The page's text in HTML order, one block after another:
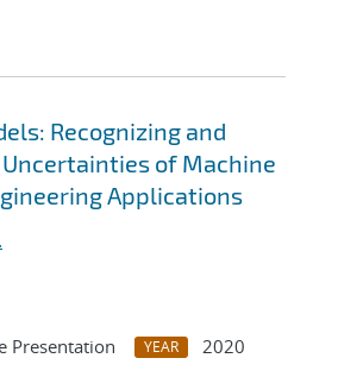
Recognizing and
of Machine
Applications
Presentation YEAR
2020